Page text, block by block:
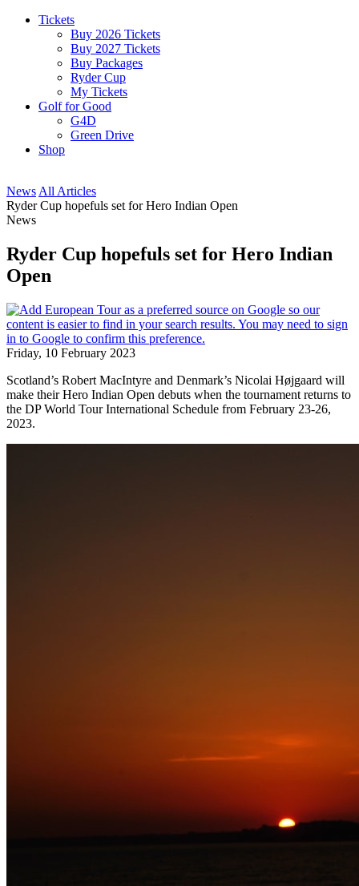
Tickets
Buy 2026 Tickets
Buy 2027 Tickets
Buy Packages
Ryder Cup
My Tickets
Golf for Good
G4D
Green Drive
Shop
News All Articles
Ryder Cup hopefuls set for Hero Indian Open
News
Ryder Cup hopefuls set for Hero Indian
Open
Friday, 10 February 2023
Scotland’s Robert MacIntyre and Denmark’s Nicolai Højgaard will
make their Hero Indian Open debuts when the tournament returns to
the DP World Tour International Schedule from February 23-26,
2023.